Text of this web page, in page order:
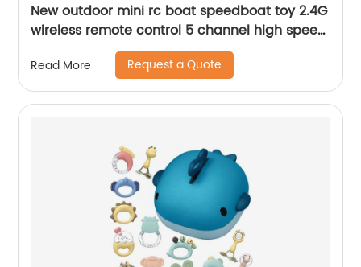
New outdoor mini rc boat speedboat toy 2.4G
wireless remote control 5 channel high speed
racing boat for beginner water pool toy
Read More Request a Quote